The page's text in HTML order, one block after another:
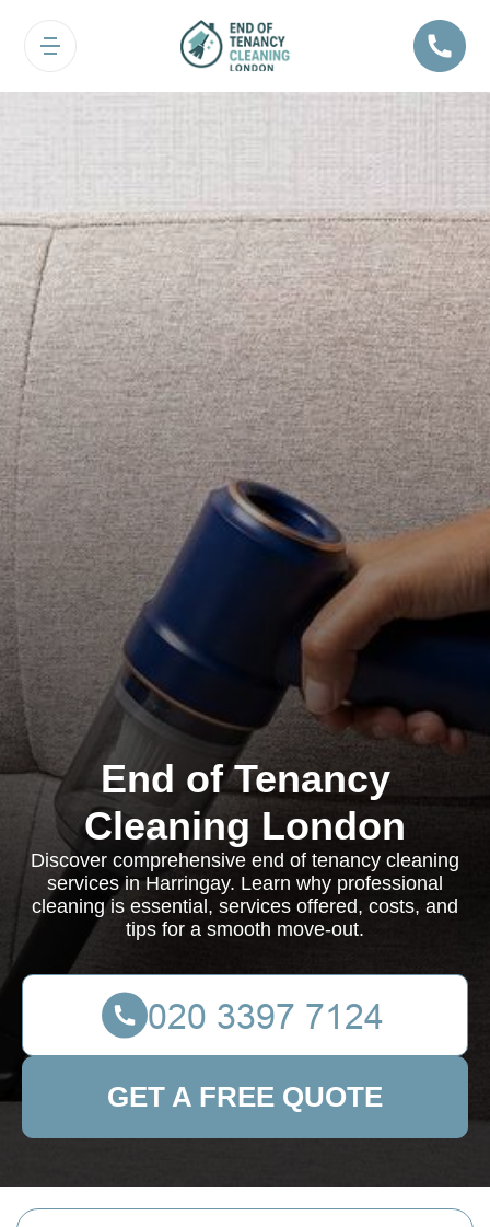
End of Tenancy
Cleaning London
Discover comprehensive end of tenancy cleaning
services in Harringay. Learn why professional
cleaning is essential, services offered, costs, and
tips for a smooth move-out.
GET A FREE QUOTE